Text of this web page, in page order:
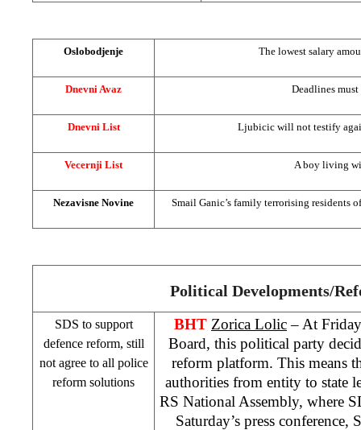
Oslobodjenje The lowest salary
Dnevni Avaz Deadlines must
Dnevni List Ljubicic will not testify
Vecernji List A boy living
Nezavisne Novine Smail Ganic’s family terrorising residents
Political Developments/
SDS to support
defence reform, still
not agree to all police
reform solutions
BHT Zorica Lolic– At
Board, this political party
reform platform. This means
authorities from entity to state
RS National Assembly, where
Saturday’s press conference,